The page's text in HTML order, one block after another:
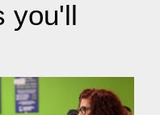
you'll